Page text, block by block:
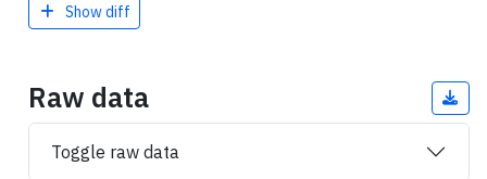
Show diff
Raw data
Toggle raw data